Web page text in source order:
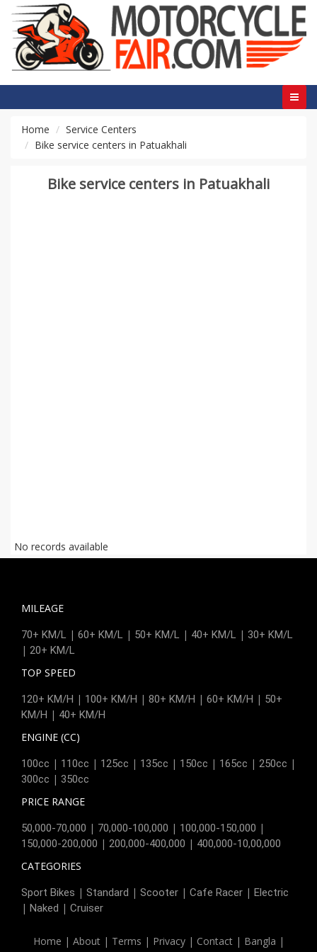
Home
Service Centers
Bike service centers in Patuakhali
Bike service centers in Patuakhali
No records available
MILEAGE
70+ KM/L | 60+ KM/L | 50+ KM/L | 40+ KM/L | 30+ KM/L
| 20+ KM/L
TOP SPEED
120+ KM/H | 100+ KM/H | 80+ KM/H | 60+ KM/H | 50+
KM/H | 40+ KM/H
ENGINE (CC)
100cc | 110cc | 125cc | 135cc | 150cc | 165cc | 250cc |
300cc | 350cc
PRICE RANGE
50,000-70,000 | 70,000-100,000 | 100,000-150,000 |
150,000-200,000 | 200,000-400,000 | 400,000-10,00,000
CATEGORIES
Sport Bikes | Standard | Scooter | Cafe Racer | Electric
| Naked | Cruiser
Home | About| Terms | Privacy| Contact| Bangla |